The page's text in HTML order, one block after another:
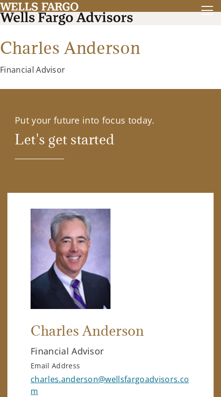
Charles Anderson
Financial Advisor
Put your future into focus today.
Let's get started
Charles Anderson
Financial Advisor
Email Address
charles.anderson@wellsfargoadvisors.co
m